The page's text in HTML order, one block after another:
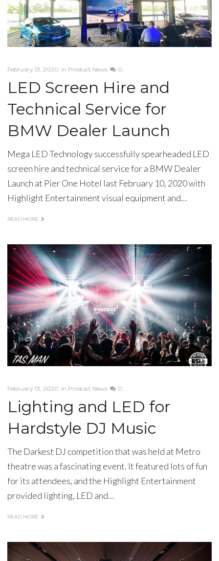
February 13, 2020 in Product News 0
LED Screen Hire and
Technical Service for
BMW Dealer Launch
Mega LED Technology successfully spearheaded LED
screen hire and technical service for a BMW Dealer
Launch at Pier One Hotel last February 10, 2020 with
Highlight Entertainment visual equipment and…
READ MORE
February 13, 2020 in Product News 0
Lighting and LED for
Hardstyle DJ Music
The Darkest DJ competition that was held at Metro
theatre was a fascinating event. It featured lots of fun
for its attendees, and the Highlight Entertainment
provided lighting, LED and…
READ MORE